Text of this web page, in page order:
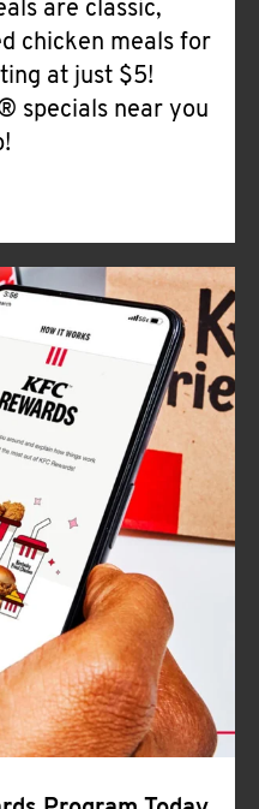
are classic,
chicken meals for
at just $5!
specials near you